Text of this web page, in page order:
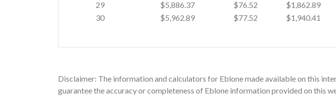
29
$5,886.37 $76.52
$1,862.89
30
$5,962.89 $77.52 $1,940.41
Disclaimer: The information and calculators for Eblone made available on this
guarantee the accuracy or completeness of Eblone information provided on this